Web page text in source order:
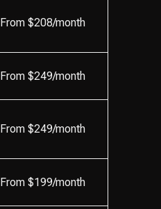
From $208/month
From $249/month
From $249/month
From $199/month